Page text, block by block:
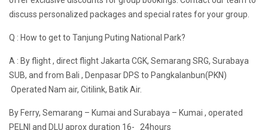
discuss personalized packages and special rates for your group.
Q : How to get to Tanjung Puting National Park?
A : By flight , direct flight Jakarta CGK, Semarang SRG, Surabaya
SUB, and from Bali , Denpasar DPS to Pangkalanbun(PKN)
Operated Nam air, Citilink, Batik Air.
By Ferry, Semarang – Kumai and Surabaya – Kumai , operated
PELNI and DLU aprox duration 16- 24hours